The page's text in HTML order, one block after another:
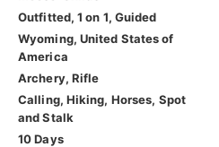
Outfitted, 1 on 1, Guided
Wyoming, United States of
America
Archery, Rifle
Calling, Hiking, Horses, Spot
and Stalk
10 Days